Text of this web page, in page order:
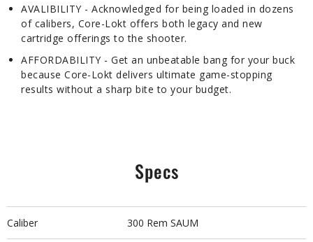
AVALIBILITY - Acknowledged for being loaded in dozens
of calibers, Core-Lokt offers both legacy and new
cartridge offerings to the shooter.
AFFORDABILITY - Get an unbeatable bang for your buck
because Core-Lokt delivers ultimate game-stopping
results without a sharp bite to your budget.
Specs
Caliber 300 Rem SAUM